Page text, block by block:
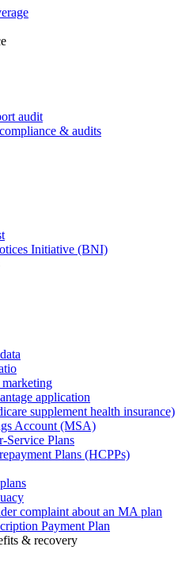
audit
& audits
Initiative (BNI)
marketing
application
supplement health insurance)
Account (MSA)
Service Plans
Plans (HCPPs)
complaint about an MA plan
Payment Plan
& recovery